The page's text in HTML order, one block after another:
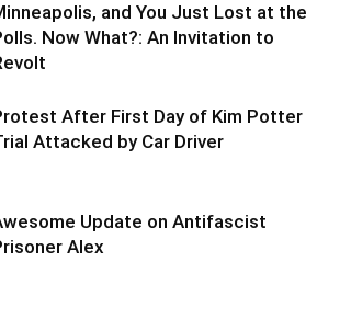
and You Just Lost at the
Now What?: An Invitation to
After First Day of Kim Potter
Attacked by Car Driver
Update on Antifascist
Alex